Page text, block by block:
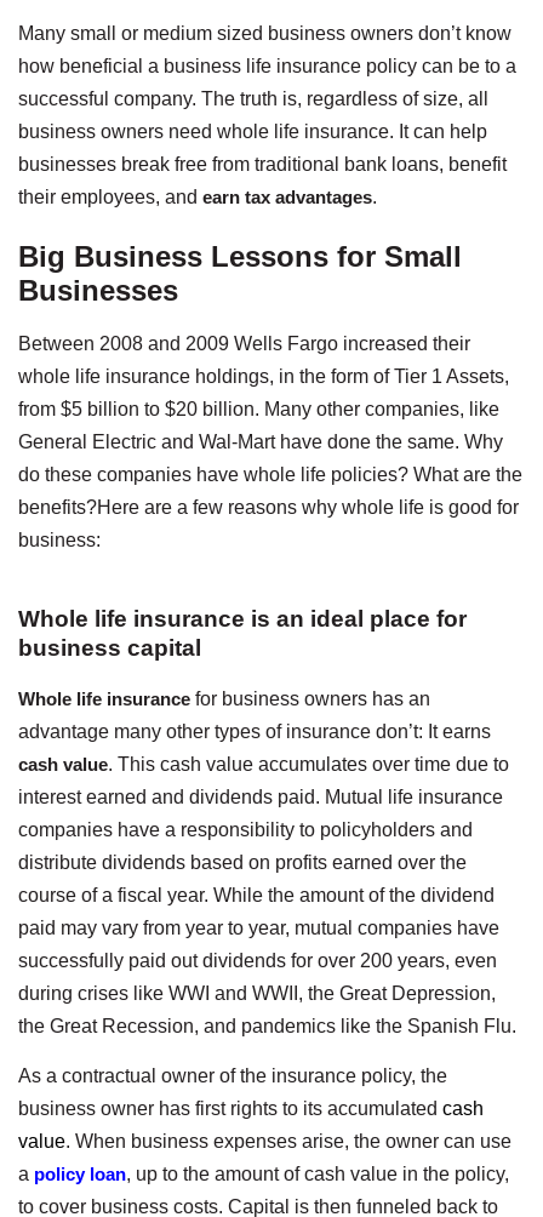
Many small or medium sized business owners don’t know
how beneficial a business life insurance policy can be to a
successful company. The truth is, regardless of size, all
business owners need whole life insurance. It can help
businesses break free from traditional bank loans, benefit
their employees, and earn tax advantages.
Big Business Lessons for Small
Businesses
Between 2008 and 2009 Wells Fargo increased their
whole life insurance holdings, in the form of Tier 1 Assets,
from $5 billion to $20 billion. Many other companies, like
General Electric and Wal-Mart have done the same. Why
do these companies have whole life policies? What are the
benefits?Here are a few reasons why whole life is good for
business:
Whole life insurance is an ideal place for
business capital
Whole life insurance for business owners has an
advantage many other types of insurance don’t: It earns
cash value. This cash value accumulates over time due to
interest earned and dividends paid. Mutual life insurance
companies have a responsibility to policyholders and
distribute dividends based on profits earned over the
course of a fiscal year. While the amount of the dividend
paid may vary from year to year, mutual companies have
successfully paid out dividends for over 200 years, even
during crises like WWI and WWII, the Great Depression,
the Great Recession, and pandemics like the Spanish Flu.
As a contractual owner of the insurance policy, the
business owner has first rights to its accumulated cash
value. When business expenses arise, the owner can use
a policy loan, up to the amount of cash value in the policy,
to cover business costs. Capital is then funneled back to